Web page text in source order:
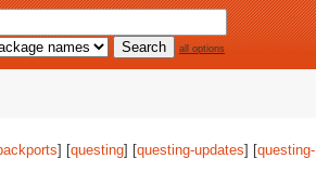
all options
] [questing] [questing-updates] [questing-